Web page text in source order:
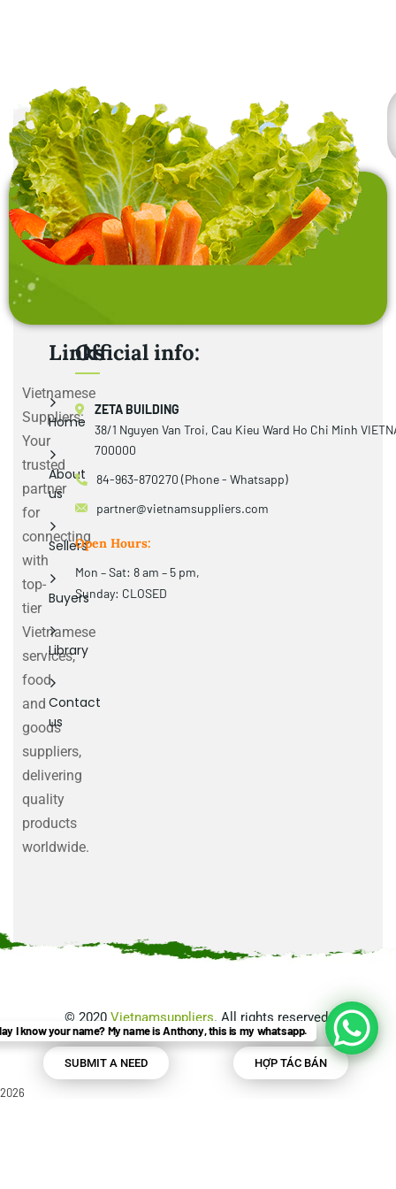
Vietnamese
Suppliers:
Your
trusted
partner
for
connecting
with
top-
tier
Vietnamese
services,
food
and
goods
suppliers,
delivering
quality
products
worldwide.
Links
Home
About
us
Sellers
Buyers
Library
Contact
us
Official info:
ZETA BUILDING
38/1 Nguyen Van Troi, Cau Kieu Ward Ho Chi Minh
700000
84-963-870270 (Phone - Whatsapp)
partner@vietnamsuppliers.com
Open Hours:
Mon – Sat: 8 am – 5 pm,
Sunday: CLOSED
© 2020 Vietnamsuppliers. All rights reserved.
SUBMIT A NEED HỢP TÁC BÁN
2026
I know your name? My name is Anthony, this is my whatsapp.